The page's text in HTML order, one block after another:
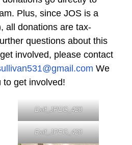
Plus, since JOS is a
all donations are tax-
questions about this
involved, please contact
We
to get involved!
Exif_JPEG_420
Exif_JPEG_420